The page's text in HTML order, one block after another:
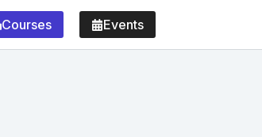
Courses Events